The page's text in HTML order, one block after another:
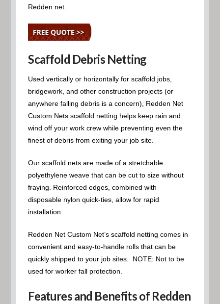
Redden net.
Scaffold Debris Netting
Used vertically or horizontally for scaffold jobs,
bridgework, and other construction projects (or
anywhere falling debris is a concern), Redden Net
Custom Nets scaffold netting helps keep rain and
wind off your work crew while preventing even the
finest of debris from exiting your job site.
Our scaffold nets are made of a stretchable
polyethylene weave that can be cut to size without
fraying. Reinforced edges, combined with
disposable nylon quick-ties, allow for rapid
installation.
Redden Net Custom Net’s scaffold netting comes in
convenient and easy-to-handle rolls that can be
quickly shipped to your job sites. NOTE: Not to be
used for worker fall protection.
Features and Benefits of Redden